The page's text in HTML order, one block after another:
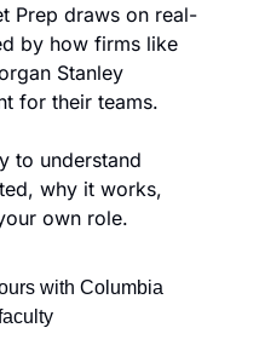
Prep draws on real-
by how firms like
Stanley
for their teams.
to understand
why it works,
own role.
with Columbia